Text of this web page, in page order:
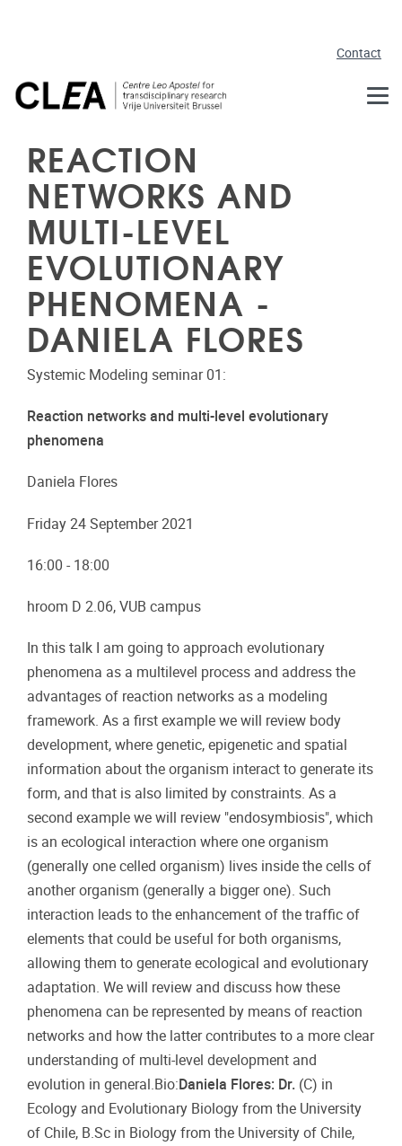
Contact
REACTION
NETWORKS AND
MULTI-LEVEL
EVOLUTIONARY
PHENOMENA -
DANIELA FLORES
Systemic Modeling seminar 01:
Reaction networks and multi-level evolutionary
phenomena
Daniela Flores
Friday 24 September 2021
16:00 - 18:00
hroom D 2.06, VUB campus
In this talk I am going to approach evolutionary
phenomena as a multilevel process and address the
advantages of reaction networks as a modeling
framework. As a first example we will review body
development, where genetic, epigenetic and spatial
information about the organism interact to generate its
form, and that is also limited by constraints. As a
second example we will review "endosymbiosis", which
is an ecological interaction where one organism
(generally one celled organism) lives inside the cells of
another organism (generally a bigger one). Such
interaction leads to the enhancement of the traffic of
elements that could be useful for both organisms,
allowing them to generate ecological and evolutionary
adaptation. We will review and discuss how these
phenomena can be represented by means of reaction
networks and how the latter contributes to a more clear
understanding of multi-level development and
evolution in general.Bio: Daniela Flores: Dr. (C) in
Ecology and Evolutionary Biology from the University
of Chile, B.Sc in Biology from the University of Chile,